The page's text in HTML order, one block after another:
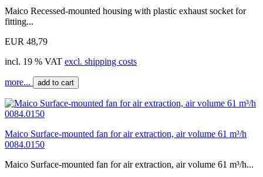
Maico Recessed-mounted housing with plastic exhaust socket for
fitting...
EUR 48,79
incl. 19 % VAT excl. shipping costs
more... add to cart
Maico Surface-mounted fan for air extraction, air volume 61 m³/h
0084.0150
Maico Surface-mounted fan for air extraction, air volume 61 m³/h...